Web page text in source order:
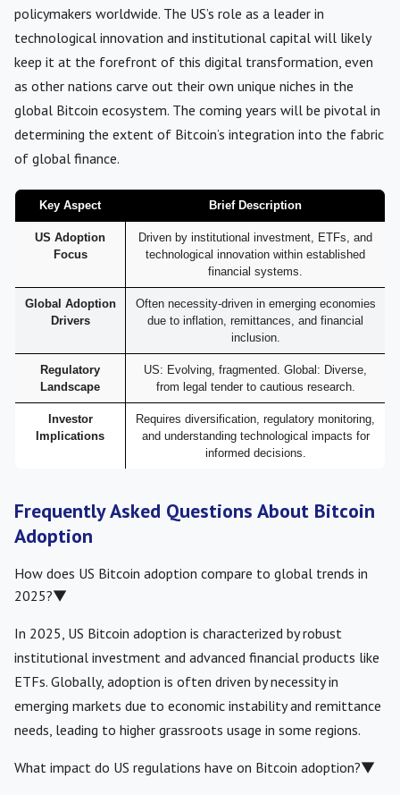
policymakers worldwide. The US’s role as a leader in
technological innovation and institutional capital will likely
keep it at the forefront of this digital transformation, even
as other nations carve out their own unique niches in the
global Bitcoin ecosystem. The coming years will be pivotal in
determining the extent of Bitcoin’s integration into the fabric
of global finance.
Key Aspect Brief Description
US Adoption
Focus
Driven by institutional investment, ETFs, and
technological innovation within established
financial systems.
Global Adoption
Drivers
Often necessity-driven in emerging economies
due to inflation, remittances, and financial
inclusion.
Regulatory
Landscape
US: Evolving, fragmented. Global: Diverse,
from legal tender to cautious research.
Investor
Implications
Requires diversification, regulatory monitoring,
and understanding technological impacts for
informed decisions.
Frequently Asked Questions About Bitcoin
Adoption
How does US Bitcoin adoption compare to global trends in
2025?▼
In 2025, US Bitcoin adoption is characterized by robust
institutional investment and advanced financial products like
ETFs. Globally, adoption is often driven by necessity in
emerging markets due to economic instability and remittance
needs, leading to higher grassroots usage in some regions.
What impact do US regulations have on Bitcoin adoption?▼